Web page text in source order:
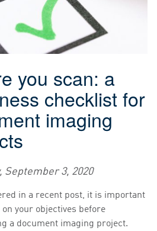
you scan: a
checklist for
imaging
September 3, 2020
in a recent post, it is important
your objectives before
a document imaging project.